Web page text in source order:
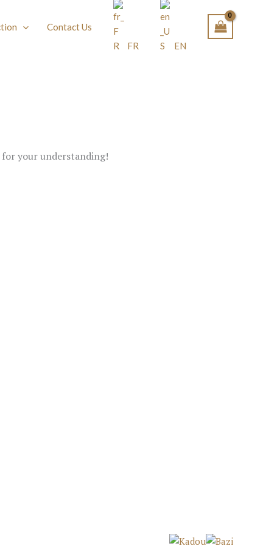
Contact Us
FR
EN
for your understanding!